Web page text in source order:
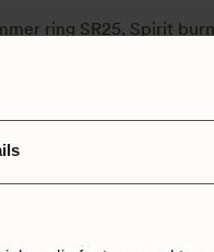
ring SR25, Spirit